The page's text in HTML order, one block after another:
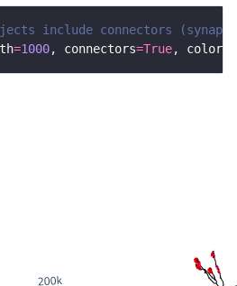
include connectors
=1000, connectors=True, color